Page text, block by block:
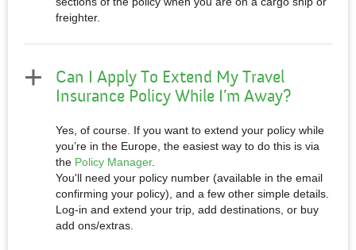
freighter.
Can I Apply To Extend My Travel
Insurance Policy While I’m Away?
Yes, of course. If you want to extend your policy while
you’re in the Europe, the easiest way to do this is via
the Policy Manager.
You'll need your policy number (available in the email
confirming your policy), and a few other simple details.
Log-in and extend your trip, add destinations, or buy
add ons/extras.